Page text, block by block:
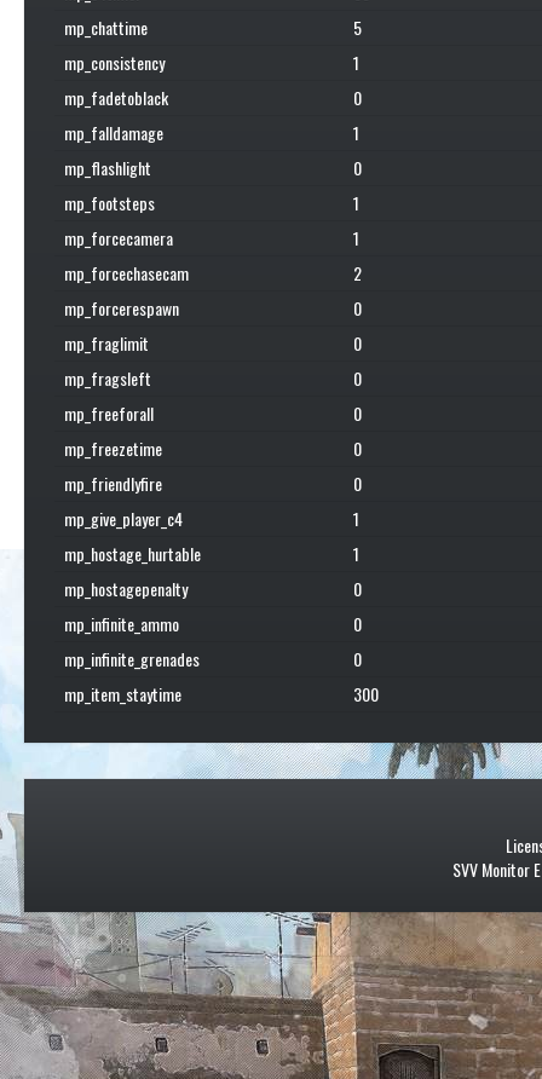
mp_chattime
5
mp_consistency
1
mp_fadetoblack
0
mp_falldamage
1
mp_flashlight
0
mp_footsteps
1
mp_forcecamera
1
mp_forcechasecam
2
mp_forcerespawn
0
mp_fraglimit
0
mp_fragsleft
0
mp_freeforall
0
mp_freezetime
0
mp_friendlyfire
0
mp_give_player_c4
1
mp_hostage_hurtable
1
mp_hostagepenalty
0
mp_infinite_ammo
0
mp_infinite_grenades
0
mp_item_staytime
300
SVV Monitor